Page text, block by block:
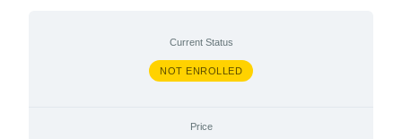
Current Status
NOT ENROLLED
Price